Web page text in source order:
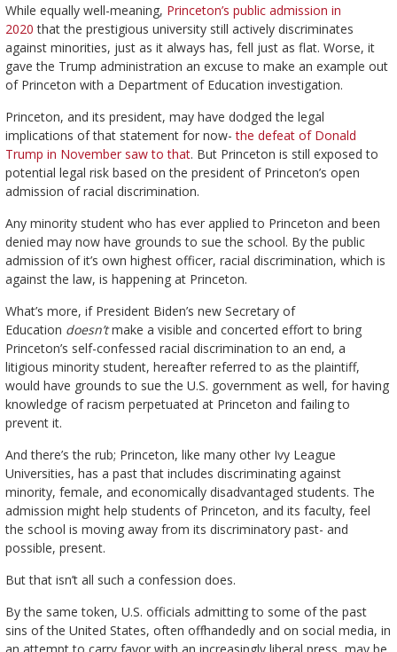
While equally well-meaning, Princeton’s public admission in
2020 that the prestigious university still actively discriminates
against minorities, just as it always has, fell just as flat. Worse, it
gave the Trump administration an excuse to make an example out
of Princeton with a Department of Education investigation.
Princeton, and its president, may have dodged the legal
implications of that statement for now-the defeat of Donald
Trump in November saw to that. But Princeton is still exposed to
potential legal risk based on the president of Princeton’s open
admission of racial discrimination.
Any minority student who has ever applied to Princeton and been
denied may now have grounds to sue the school. By the public
admission of it’s own highest officer, racial discrimination, which is
against the law, is happening at Princeton.
What’s more, if President Biden’s new Secretary of
Education doesn’tmake a visible and concerted effort to bring
Princeton’s self-confessed racial discrimination to an end, a
litigious minority student, hereafter referred to as the plaintiff,
would have grounds to sue the U.S. government as well, for having
knowledge of racism perpetuated at Princeton and failing to
prevent it.
And there’s the rub; Princeton, like many other Ivy League
Universities, has a past that includes discriminating against
minority, female, and economically disadvantaged students. The
admission might help students of Princeton, and its faculty, feel
the school is moving away from its discriminatory past- and
possible, present.
But that isn’t all such a confession does.
By the same token, U.S. officials admitting to some of the past
sins of the United States, often offhandedly and on social media, in
an attempt to carry favor with an increasingly liberal press, may be